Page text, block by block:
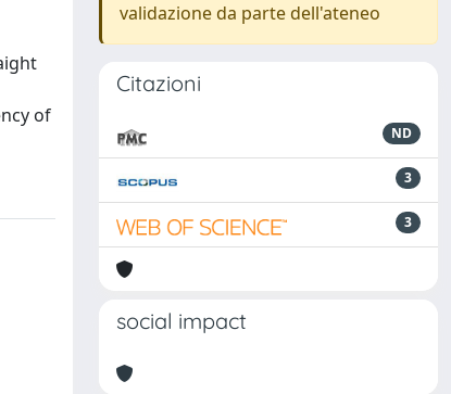
of
validazione da parte dell'ateneo
Citazioni
ND
3
3
social impact